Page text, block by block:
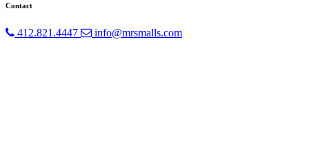
Contact
412.821.4447 info@mrsmalls.com